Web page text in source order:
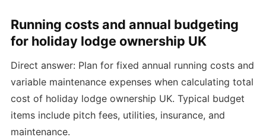
Running costs and annual budgeting
for holiday lodge ownership UK
Direct answer: Plan for fixed annual running costs and
variable maintenance expenses when calculating total
cost of holiday lodge ownership UK. Typical budget
items include pitch fees, utilities, insurance, and
maintenance.